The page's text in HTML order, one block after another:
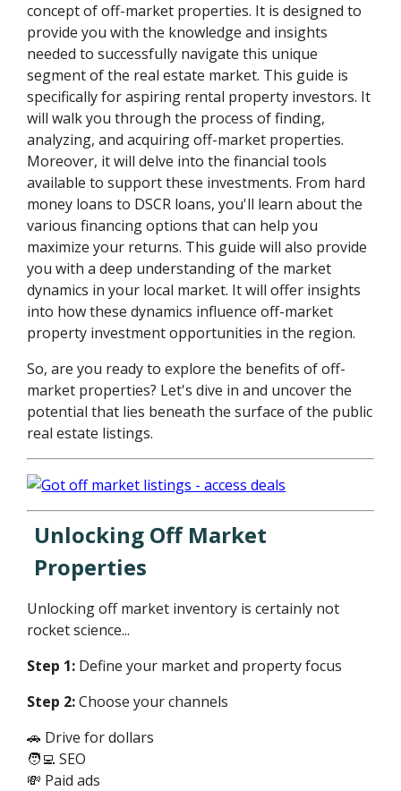
concept of off-market properties. It is designed to
provide you with the knowledge and insights
needed to successfully navigate this unique
segment of the real estate market. This guide is
specifically for aspiring rental property investors. It
will walk you through the process of finding,
analyzing, and acquiring off-market properties.
Moreover, it will delve into the financial tools
available to support these investments. From hard
money loans to DSCR loans, you'll learn about the
various financing options that can help you
maximize your returns. This guide will also provide
you with a deep understanding of the market
dynamics in your local market. It will offer insights
into how these dynamics influence off-market
property investment opportunities in the region.
So, are you ready to explore the benefits of off-
market properties? Let's dive in and uncover the
potential that lies beneath the surface of the public
real estate listings.
Unlocking Off Market
Properties
Unlocking off market inventory is certainly not
rocket science...
Step 1: Define your market and property focus
Step 2:Choose your channels
🚗 Drive for dollars
🧑‍💻 SEO
💸 Paid ads